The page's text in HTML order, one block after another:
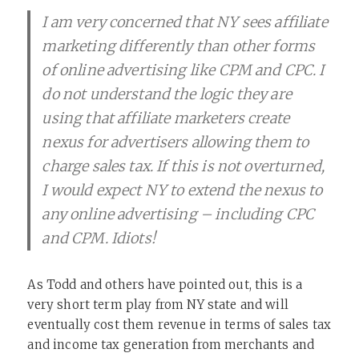
I am very concerned that NY sees affiliate
marketing differently than other forms
of online advertising like CPM and CPC. I
do not understand the logic they are
using that affiliate marketers create
nexus for advertisers allowing them to
charge sales tax. If this is not overturned,
I would expect NY to extend the nexus to
any online advertising – including CPC
and CPM. Idiots!
As Todd and others have pointed out, this is a
very short term play from NY state and will
eventually cost them revenue in terms of sales tax
and income tax generation from merchants and